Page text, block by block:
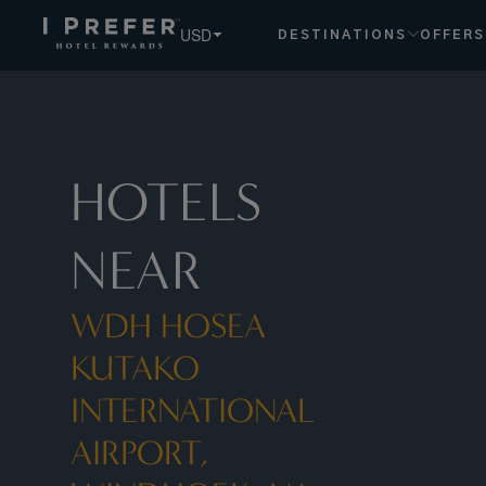
USD DESTINATIONS OFFERS
HOTELS
NEAR
WDH HOSEA
KUTAKO
INTERNATIONAL
AIRPORT,